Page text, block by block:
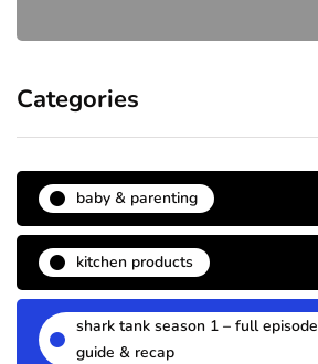
Categories
baby & parenting
kitchen products
shark tank season 1 – full episode
guide & recap